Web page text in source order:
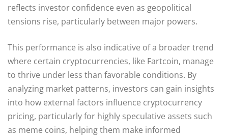
reflects investor confidence even as geopolitical
tensions rise, particularly between major powers.
This performance is also indicative of a broader trend
where certain cryptocurrencies, like Fartcoin, manage
to thrive under less than favorable conditions. By
analyzing market patterns, investors can gain insights
into how external factors influence cryptocurrency
pricing, particularly for highly speculative assets such
as meme coins, helping them make informed